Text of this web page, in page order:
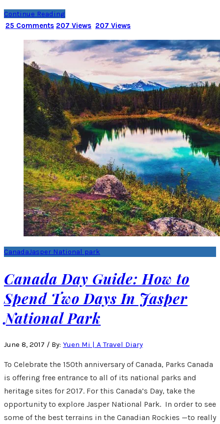
Continue Reading
25 Comments 207 Views 207 Views
CanadaJasper National park
Canada Day Guide: How to
Spend Two Days In Jasper
National Park
June 8, 2017 / By: Yuen Mi | A Travel Diary
To Celebrate the 150th anniversary of Canada, Parks Canada
is offering free entrance to all of its national parks and
heritage sites for 2017. For this Canada’s Day, take the
opportunity to explore Jasper National Park. In order to see
some of the best terrains in the Canadian Rockies —to really